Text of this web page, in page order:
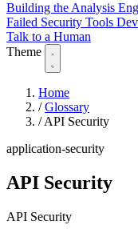
Building the Analysis
Failed Security Tools
Talk to a Human
Theme
Home
/ Glossary
/ API Security
application-security
API Security
API Security